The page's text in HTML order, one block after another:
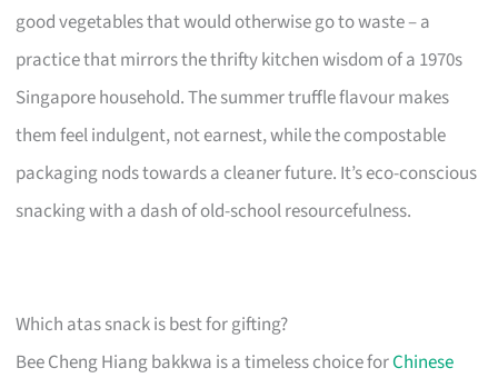
good vegetables that would otherwise go to waste – a
practice that mirrors the thrifty kitchen wisdom of a 1970s
Singapore household. The summer truffle flavour makes
them feel indulgent, not earnest, while the compostable
packaging nods towards a cleaner future. It’s eco-conscious
snacking with a dash of old-school resourcefulness.
Which atas snack is best for gifting?
Bee Cheng Hiang bakkwa is a timeless choice forChinese